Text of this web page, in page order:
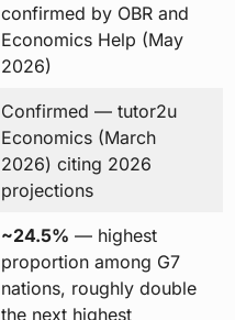
confirmed by OBR and
Economics Help (May
2026)
Confirmed — tutor2u
Economics (March
2026) citing 2026
projections
~24.5% — highest
proportion among G7
nations, roughly double
the next highest